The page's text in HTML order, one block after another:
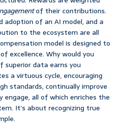
of their contributions.
of an AI model, and a
to the ecosystem are all
model is designed to
excellence. Why would you
data earns you
a virtuous cycle, encouraging
standards, continually improve
all of which enriches the
It’s about recognizing true